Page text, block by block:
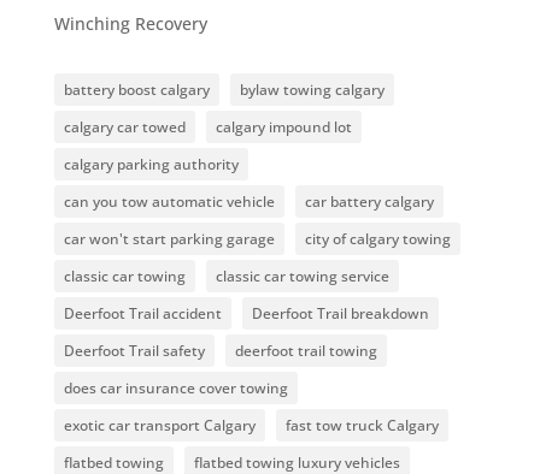
Winching Recovery
battery boost calgary
bylaw towing calgary
calgary car towed
calgary impound lot
calgary parking authority
can you tow automatic vehicle
car battery calgary
car won't start parking garage
city of calgary towing
classic car towing
classic car towing service
Deerfoot Trail accident
Deerfoot Trail breakdown
Deerfoot Trail safety
deerfoot trail towing
does car insurance cover towing
exotic car transport Calgary
fast tow truck Calgary
flatbed towing
flatbed towing luxury vehicles